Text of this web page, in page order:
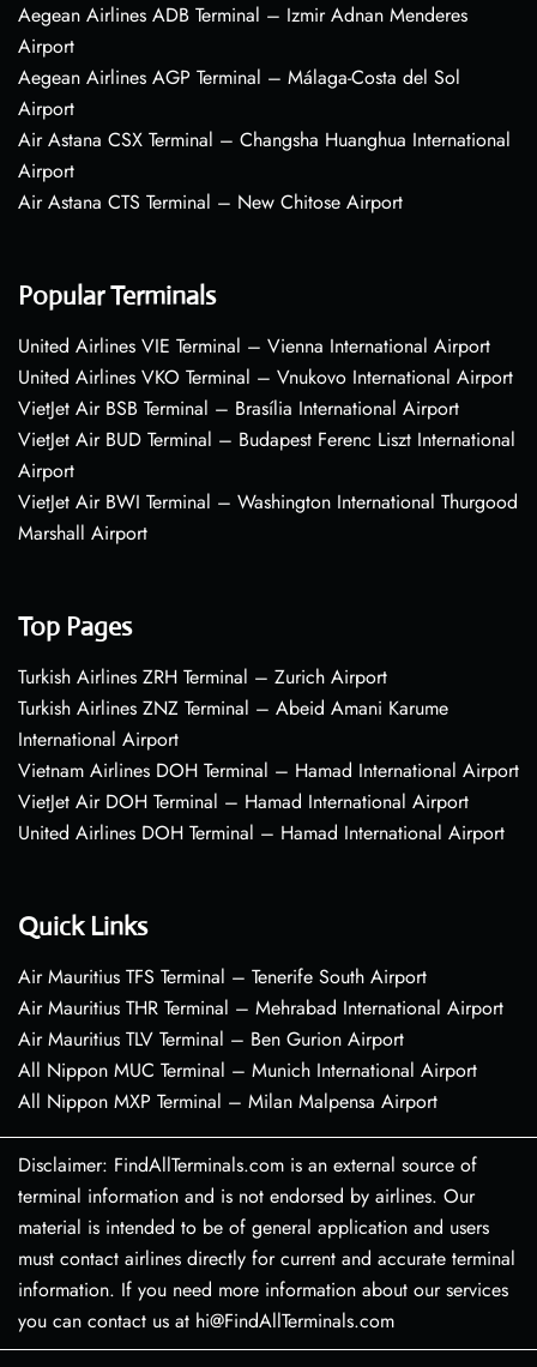
Aegean Airlines ADB Terminal – Izmir Adnan Menderes
Airport
Aegean Airlines AGP Terminal – Málaga-Costa del Sol
Airport
Air Astana CSX Terminal – Changsha Huanghua International
Airport
Air Astana CTS Terminal – New Chitose Airport
Popular Terminals
United Airlines VIE Terminal – Vienna International Airport
United Airlines VKO Terminal – Vnukovo International Airport
VietJet Air BSB Terminal – Brasília International Airport
VietJet Air BUD Terminal – Budapest Ferenc Liszt International
Airport
VietJet Air BWI Terminal – Washington International Thurgood
Marshall Airport
Top Pages
Turkish Airlines ZRH Terminal – Zurich Airport
Turkish Airlines ZNZ Terminal – Abeid Amani Karume
International Airport
Vietnam Airlines DOH Terminal – Hamad International Airport
VietJet Air DOH Terminal – Hamad International Airport
United Airlines DOH Terminal – Hamad International Airport
Quick Links
Air Mauritius TFS Terminal – Tenerife South Airport
Air Mauritius THR Terminal – Mehrabad International Airport
Air Mauritius TLV Terminal – Ben Gurion Airport
All Nippon MUC Terminal – Munich International Airport
All Nippon MXP Terminal – Milan Malpensa Airport
Disclaimer: FindAllTerminals.com is an external source of
terminal information and is not endorsed by airlines. Our
material is intended to be of general application and users
must contact airlines directly for current and accurate terminal
information. If you need more information about our services
you can contact us at hi@FindAllTerminals.com